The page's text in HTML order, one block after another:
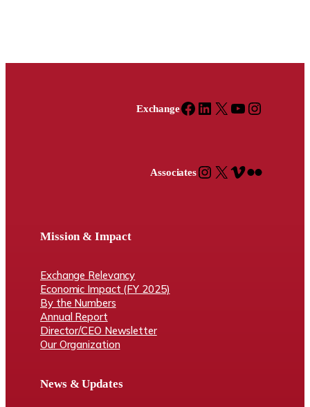
ExchangeFacebook LinkedIn X YouTube Instagram
AssociatesInstagram X Vimeo Flickr
Mission & Impact
Exchange Relevancy
Economic Impact (FY 2025)
By the Numbers
Annual Report
Director/CEO Newsletter
Our Organization
News & Updates